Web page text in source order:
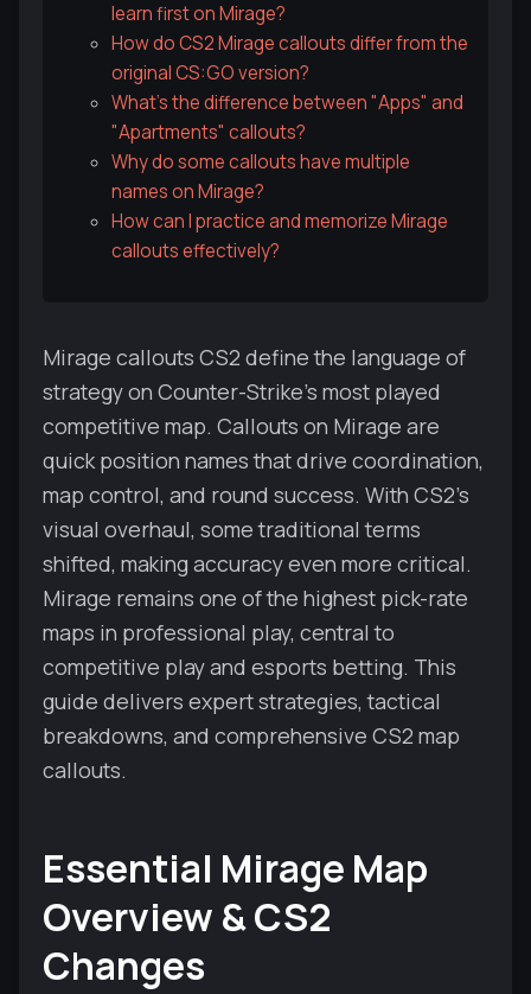
learn first on Mirage?
How do CS2 Mirage callouts differ from the
original CS:GO version?
What's the difference between "Apps" and
"Apartments" callouts?
Why do some callouts have multiple
names on Mirage?
How can I practice and memorize Mirage
callouts effectively?
Mirage callouts CS2 define the language of
strategy on Counter-Strike’s most played
competitive map. Callouts on Mirage are
quick position names that drive coordination,
map control, and round success. With CS2’s
visual overhaul, some traditional terms
shifted, making accuracy even more critical.
Mirage remains one of the highest pick-rate
maps in professional play, central to
competitive play and esports betting. This
guide delivers expert strategies, tactical
breakdowns, and comprehensive CS2 map
callouts.
Essential Mirage Map
Overview & CS2
Changes